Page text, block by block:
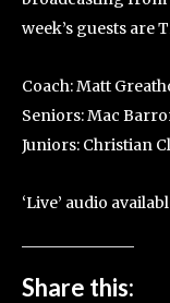
week’s guests are
Coach: Matt
Seniors: Mac
Juniors: Christian
‘Live’ audio
Share this: